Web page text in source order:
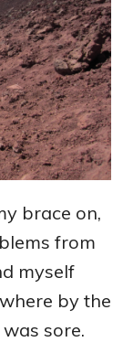
brace on,
from
myself
by the
sore.